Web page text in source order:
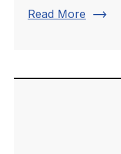
Read More trending_flat